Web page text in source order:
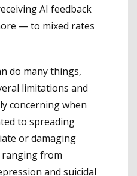
AI feedback
— to mixed rates
do many things,
limitations and
concerning when
to spreading
or damaging
from
and suicidal